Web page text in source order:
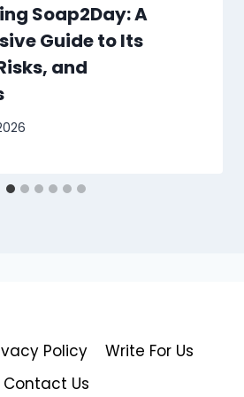
Soap2Day: A
Guide to Its
and
Policy
Write For Us
Contact Us